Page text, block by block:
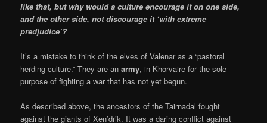
like that, but why would a culture encourage it on one side,
and the other side, not discourage it ‘with extreme
predjudice’?
It’s a mistake to think of the elves of Valenar as a “pastoral
herding culture.” They are anarmy, in Khorvaire for the sole
purpose of fighting a war that has not yet begun.
As described above, the ancestors of the Tairnadal fought
against the giants of Xen’drik. It was a daring conflict against